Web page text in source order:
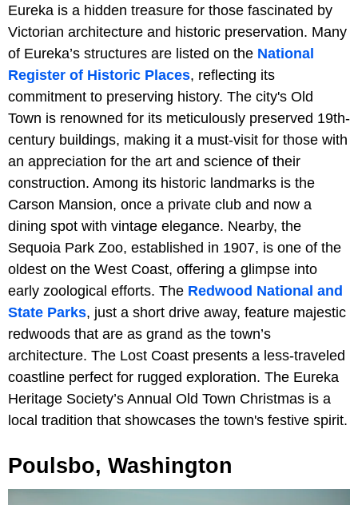
Eureka is a hidden treasure for those fascinated by
Victorian architecture and historic preservation. Many
of Eureka’s structures are listed on the National
Register of Historic Places, reflecting its
commitment to preserving history. The city's Old
Town is renowned for its meticulously preserved 19th-
century buildings, making it a must-visit for those with
an appreciation for the art and science of their
construction. Among its historic landmarks is the
Carson Mansion, once a private club and now a
dining spot with vintage elegance. Nearby, the
Sequoia Park Zoo, established in 1907, is one of the
oldest on the West Coast, offering a glimpse into
early zoological efforts. The Redwood National and
State Parks, just a short drive away, feature majestic
redwoods that are as grand as the town’s
architecture. The Lost Coast presents a less-traveled
coastline perfect for rugged exploration. The Eureka
Heritage Society’s Annual Old Town Christmas is a
local tradition that showcases the town's festive spirit.
Poulsbo, Washington